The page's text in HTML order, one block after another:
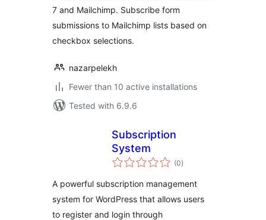
7 and Mailchimp. Subscribe form
submissions to Mailchimp lists based on
checkbox selections.
nazarpelekh
Fewer than 10 active installations
Tested with 6.9.6
Subscription
System
(0total
ratings
)
A powerful subscription management
system for WordPress that allows users
to register and login through